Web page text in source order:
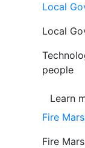
Local
Local
people
Learn
Fire
Fire